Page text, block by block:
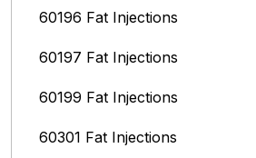
60196 Fat Injections
60197 Fat Injections
60199 Fat Injections
60301 Fat Injections